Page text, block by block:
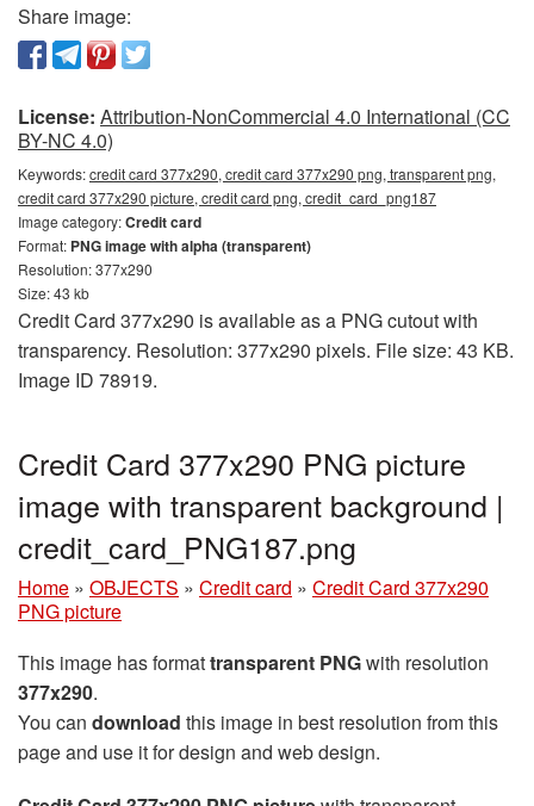
Share image:
License: Attribution-NonCommercial 4.0 International (CC
BY-NC 4.0)
Keywords:credit card 377x290, credit card 377x290 png, transparent png,
credit card 377x290 picture, credit card png, credit_card_png187
Image category:Credit card
Format: PNG image with alpha (transparent)
Resolution: 377x290
Size: 43 kb
Credit Card 377x290 is available as a PNG cutout with
transparency. Resolution: 377x290 pixels. File size: 43 KB.
Image ID 78919.
Credit Card 377x290 PNG picture
image with transparent background |
credit_card_PNG187.png
Home » OBJECTS » Credit card » Credit Card 377x290
PNG picture
This image has formattransparent PNGwith resolution
377x290.
You can download this image in best resolution from this
page and use it for design and web design.